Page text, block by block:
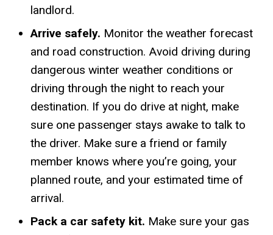
landlord.
Arrive safely. Monitor the weather forecast
and road construction. Avoid driving during
dangerous winter weather conditions or
driving through the night to reach your
destination. If you do drive at night, make
sure one passenger stays awake to talk to
the driver. Make sure a friend or family
member knows where you’re going, your
planned route, and your estimated time of
arrival.
Pack a car safety kit. Make sure your gas